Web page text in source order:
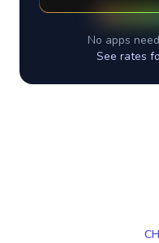
No apps
See rates